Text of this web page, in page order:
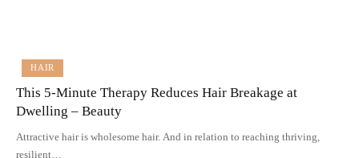
HAIR
This 5-Minute Therapy Reduces Hair Breakage at
Dwelling – Beauty
Attractive hair is wholesome hair. And in relation to reaching thriving,
resilient…